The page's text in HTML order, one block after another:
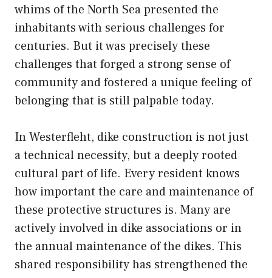
whims of the North Sea presented the
inhabitants with serious challenges for
centuries. But it was precisely these
challenges that forged a strong sense of
community and fostered a unique feeling of
belonging that is still palpable today.
In Westerfleht, dike construction is not just
a technical necessity, but a deeply rooted
cultural part of life. Every resident knows
how important the care and maintenance of
these protective structures is. Many are
actively involved in dike associations or in
the annual maintenance of the dikes. This
shared responsibility has strengthened the